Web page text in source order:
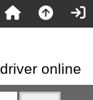
online